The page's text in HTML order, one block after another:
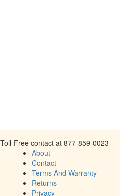
Toll-Free contact at 877-859-0023
About
Contact
Terms And Warranty
Returns
Privacy